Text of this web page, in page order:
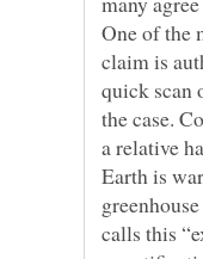
One of the
claim is
quick scan
the case.
a relative
Earth is
calls this